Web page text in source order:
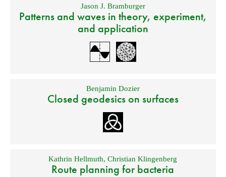
Jason J. Bramburger
Patterns and waves in theory, experiment,
and application
Benjamin Dozier
Closed geodesics on surfaces
Kathrin Hellmuth,Christian Klingenberg
Route planning for bacteria